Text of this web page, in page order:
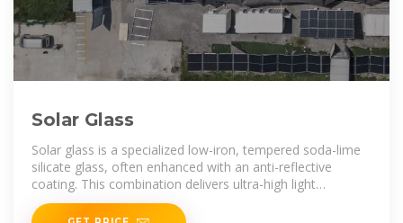
Solar Glass
Solar glass is a specialized low-iron, tempered soda-lime
silicate glass, often enhanced with an anti-reflective
coating. This combination delivers ultra-high light
transmittance, superior